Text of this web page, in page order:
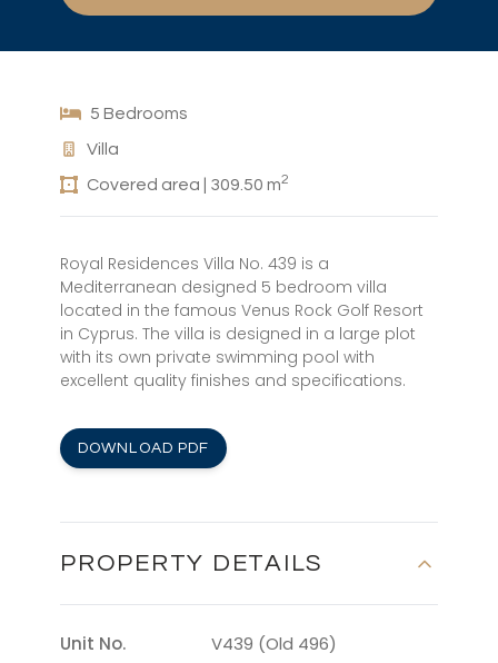
5 Bedrooms
Villa
Covered area | 309.50 m2
Royal Residences Villa No. 439 is a
Mediterranean designed 5 bedroom villa
located in the famous Venus Rock Golf Resort
in Cyprus. The villa is designed in a large plot
with its own private swimming pool with
excellent quality finishes and specifications.
DOWNLOAD PDF
PROPERTY DETAILS
Unit No.
V439 (Old 496)